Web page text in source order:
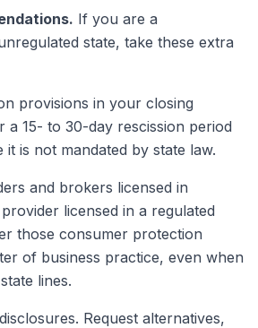
If you are a
state, take these extra
provisions in your closing
a 15- to 30-day rescission period
is not mandated by state law.
and brokers licensed in
licensed in a regulated
those consumer protection
of business practice, even when
lines.
Request alternatives,